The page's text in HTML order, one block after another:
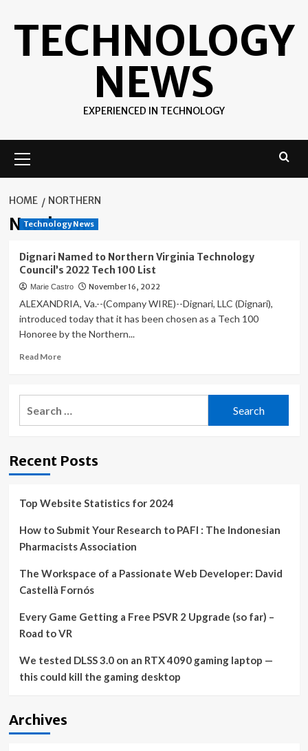
TECHNOLOGY
NEWS
EXPERIENCED IN TECHNOLOGY
Menu
HOME NORTHERN
Northern
Technology News
Dignari Named to Northern Virginia Technology
Council’s 2022 Tech 100 List
Marie Castro November 16, 2022
ALEXANDRIA, Va.--(Company WIRE)--Dignari, LLC (Dignari),
introduced today that it has been chosen as a Tech 100
Honoree by the Northern...
Read MoreRead
Dignari
Named
Technology
Tech
List
Recent Posts
Top Website Statistics for 2024
How to Submit Your Research to PAFI : The Indonesian
Pharmacists Association
The Workspace of a Passionate Web Developer: David
Castellà Fornós
Every Game Getting a Free PSVR 2 Upgrade (so far) –
Road to VR
We tested DLSS 3.0 on an RTX 4090 gaming laptop —
this could kill the gaming desktop
Archives